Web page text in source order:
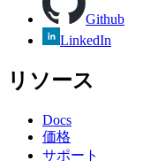
Github
LinkedIn
リソース
Docs
価格
サポート